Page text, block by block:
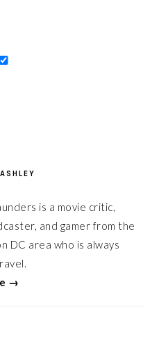
is a movie critic,
and gamer from the
DC area who is always
→